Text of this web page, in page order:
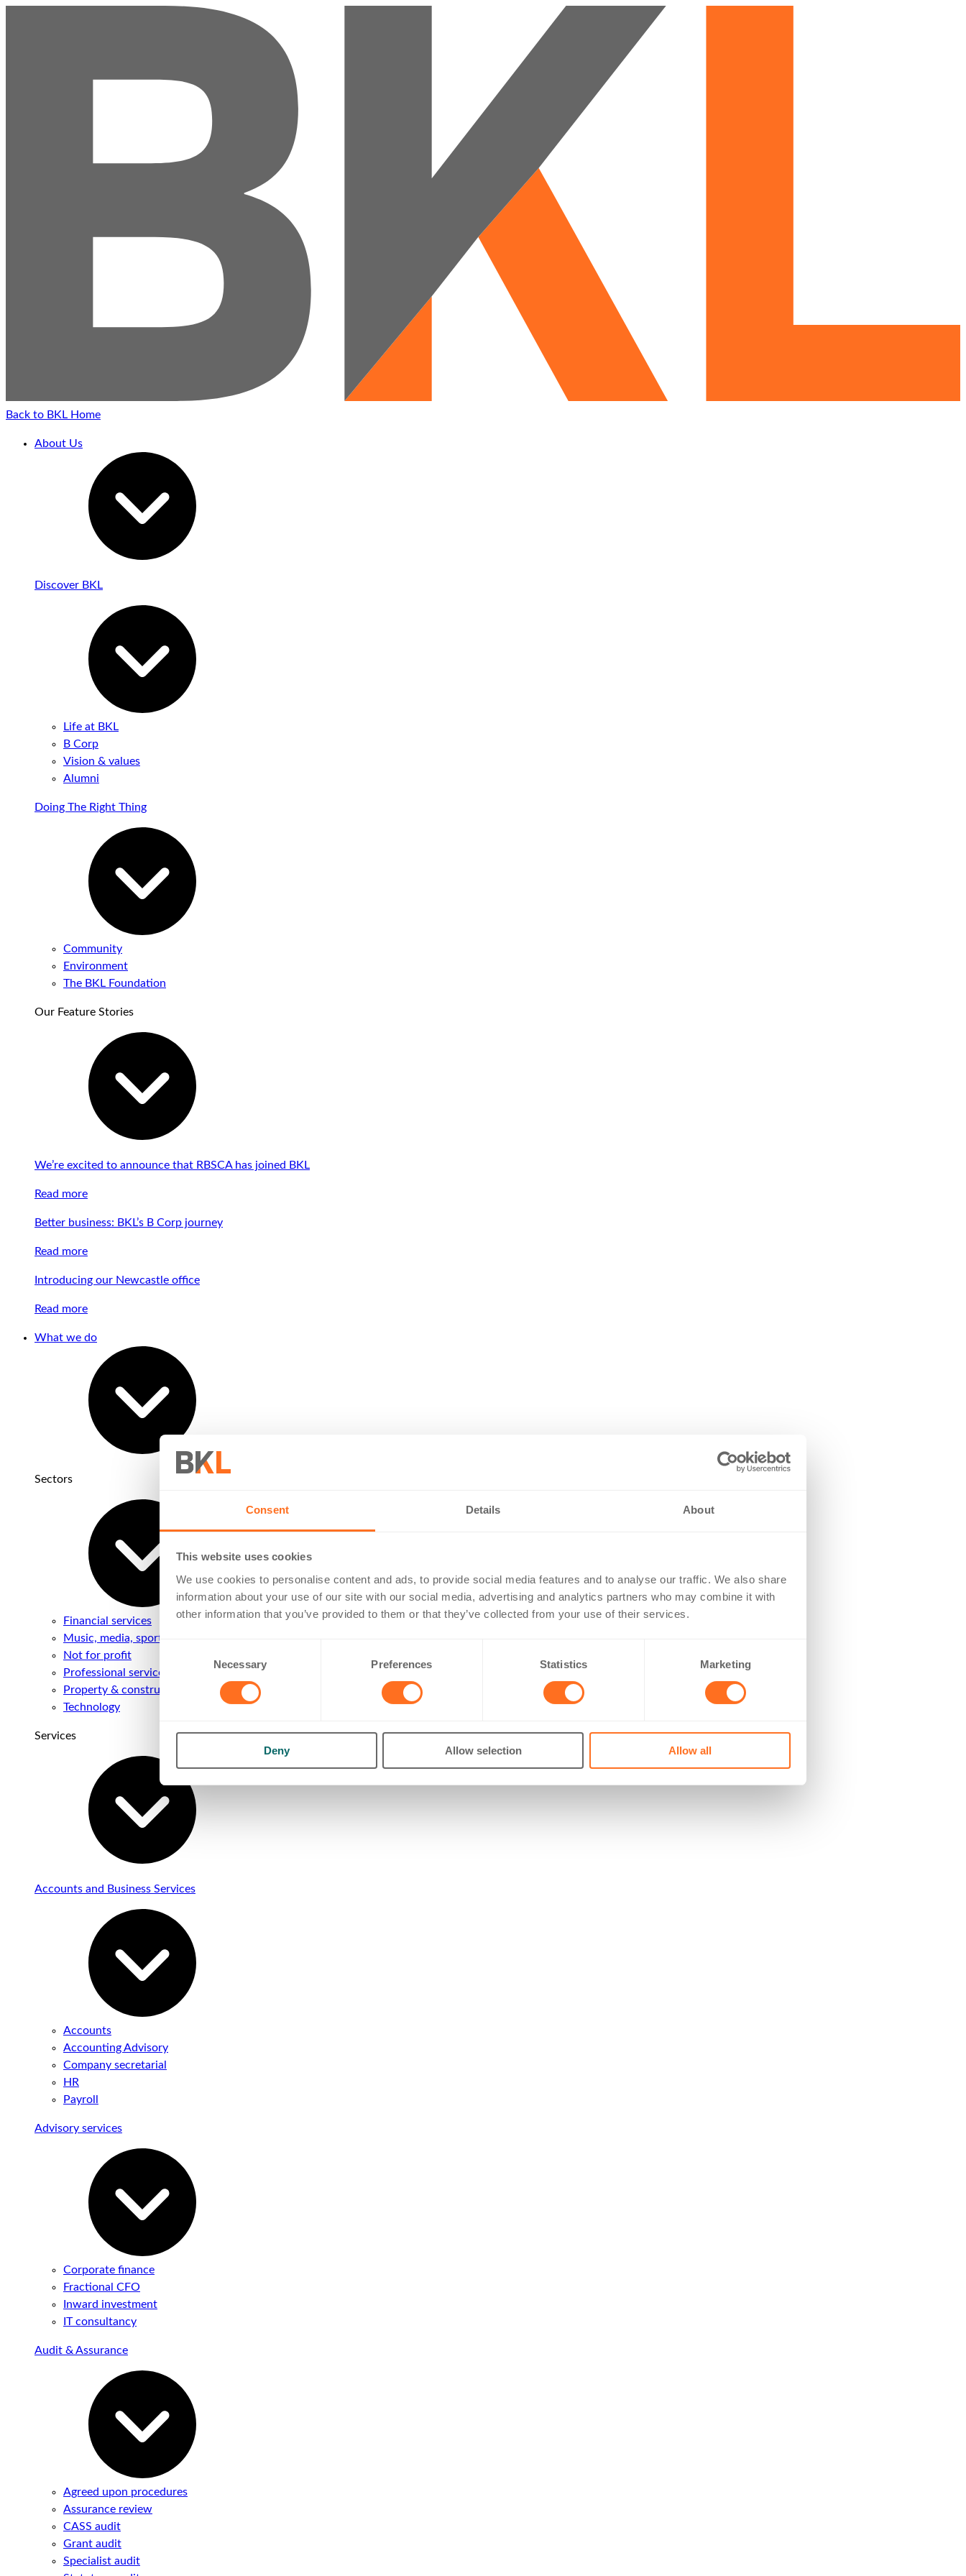
Consent Details About
This website uses cookies
We use cookies to personalise content and ads, to provide social media features and to analyse our traffic. We also share
information about your use of our site with our social media, advertising and analytics partners who may combine it with
other information that you’ve provided to them or that they’ve collected from your use of their services.
Consent
Necessary Preferences Statistics Marketing
Deny Allow selection Allow all
Back to BKL Home
About Us
Discover BKL
Life at BKL
B Corp
Vision & values
Alumni
Doing The Right Thing
Community
Environment
The BKL Foundation
Our Feature Stories
We’re excited to announce that RBSCA has joined BKL
Read more
Better business: BKL’s B Corp journey
Read more
Introducing our Newcastle office
Read more
What we do
Sectors
Financial services
Music, media, sport & entertainment
Not for profit
Professional services
Property & construction
Technology
Services
Accounts and Business Services
Accounts
Accounting Advisory
Company secretarial
HR
Payroll
Advisory services
Corporate finance
Fractional CFO
Inward investment
IT consultancy
Audit & Assurance
Agreed upon procedures
Assurance review
CASS audit
Grant audit
Specialist audit